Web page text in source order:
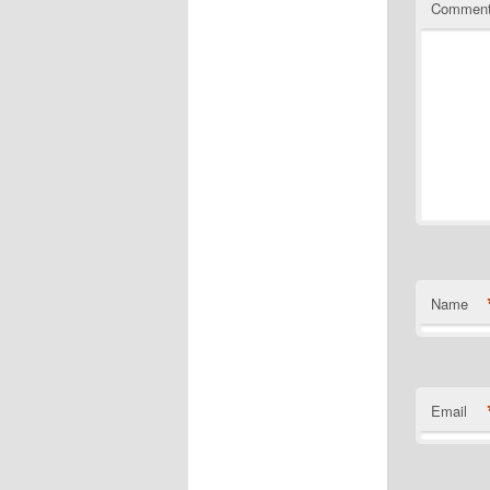
Name
Email